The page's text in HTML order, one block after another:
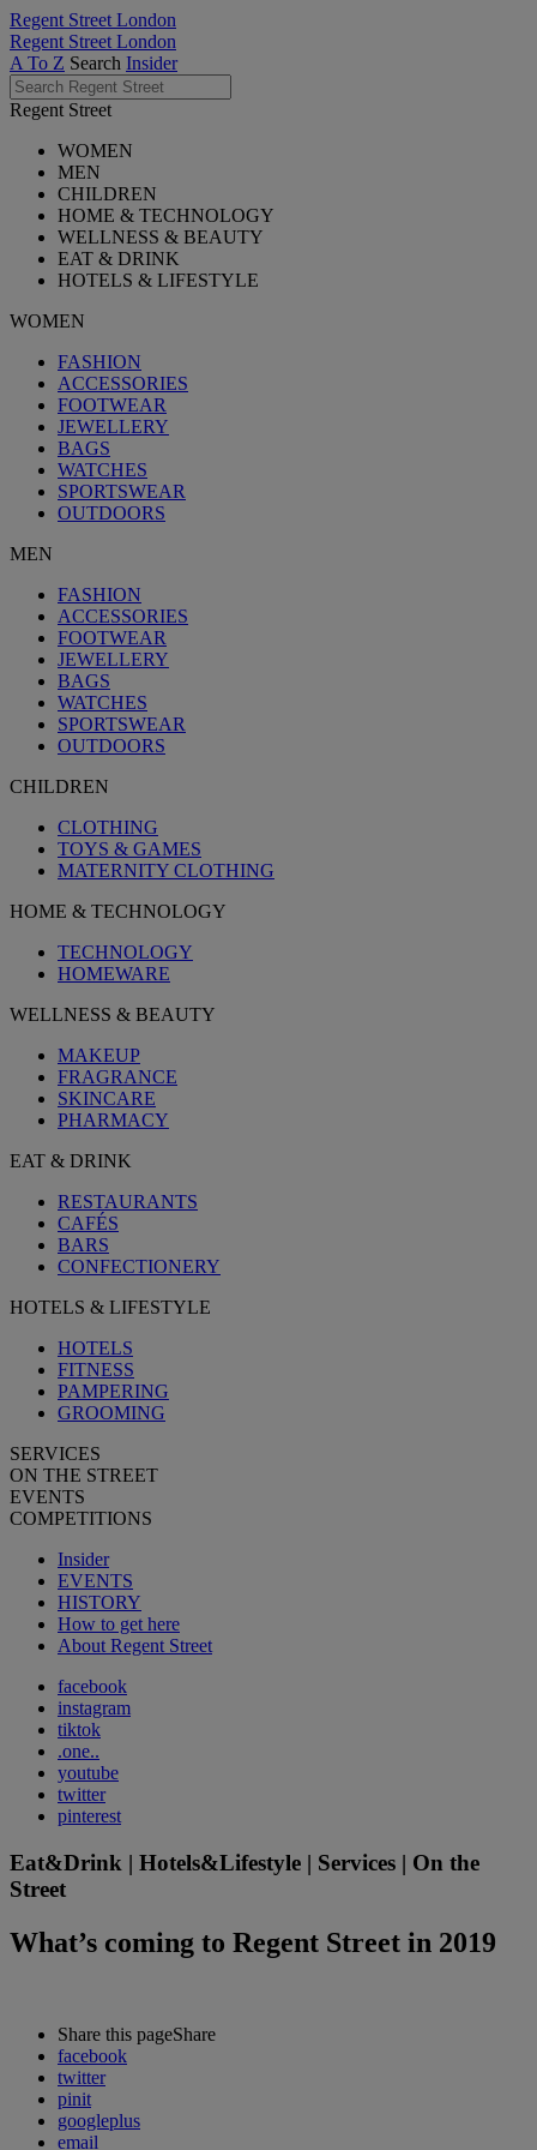
Regent Street London
Regent Street London
A To Z Search Insider
Regent Street
WOMEN
MEN
CHILDREN
HOME & TECHNOLOGY
WELLNESS & BEAUTY
EAT & DRINK
HOTELS & LIFESTYLE
WOMEN
FASHION
ACCESSORIES
FOOTWEAR
JEWELLERY
BAGS
WATCHES
SPORTSWEAR
OUTDOORS
MEN
FASHION
ACCESSORIES
FOOTWEAR
JEWELLERY
BAGS
WATCHES
SPORTSWEAR
OUTDOORS
CHILDREN
CLOTHING
TOYS & GAMES
MATERNITY CLOTHING
HOME & TECHNOLOGY
TECHNOLOGY
HOMEWARE
WELLNESS & BEAUTY
MAKEUP
FRAGRANCE
SKINCARE
PHARMACY
EAT & DRINK
RESTAURANTS
CAFÉS
BARS
CONFECTIONERY
HOTELS & LIFESTYLE
HOTELS
FITNESS
PAMPERING
GROOMING
SERVICES
ON THE STREET
EVENTS
COMPETITIONS
Insider
EVENTS
HISTORY
How to get here
About Regent Street
facebook
instagram
tiktok
.one..
youtube
twitter
pinterest
Eat&Drink | Hotels&Lifestyle | Services | On the
Street
What’s coming to Regent Street in 2019
Share this pageShare
facebook
twitter
pinit
googleplus
email